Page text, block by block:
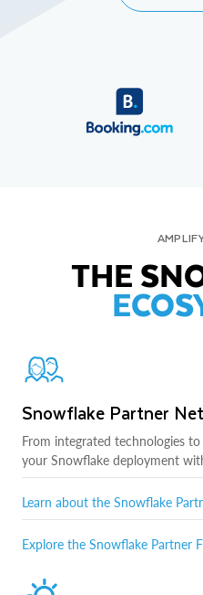
THE
Snowflake Partner
From integrated technologies
your Snowflake deployment
Learn about the Snowflake
Explore the Snowflake Partner